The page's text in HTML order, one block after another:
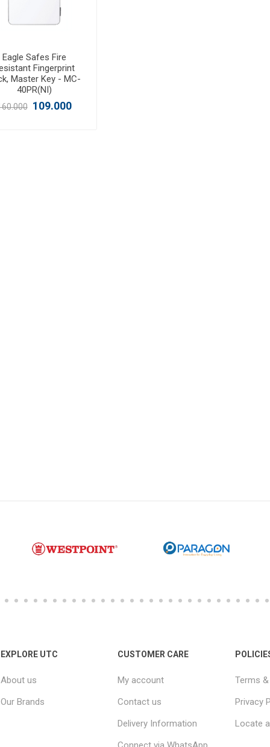
Eagle Safes Fire
Fingerprint
Master Key - MC-
40PR(NI)
109.000
EXPLORE UTC
About us
Our Brands
CUSTOMER CARE
My account
Contact us
Delivery Information
Terms
Privacy
Locate